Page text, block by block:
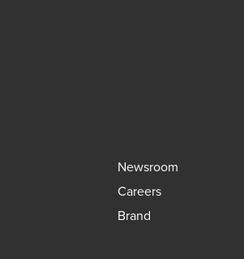
Newsroom
Careers
Brand